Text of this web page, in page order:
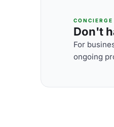
CONCIERGE
Don't
For
ongoing